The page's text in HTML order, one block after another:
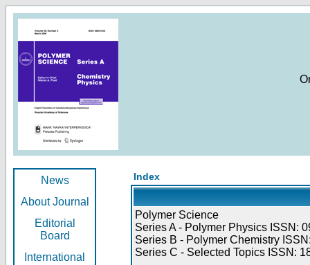
News
About Journal
Editorial
Board
International
Index
Polymer Science
Series A - Polymer Physics ISSN:
Series B - Polymer Chemistry
Series C - Selected Topics ISSN: